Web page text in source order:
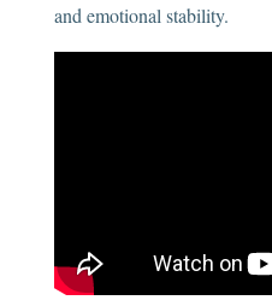
and emotional stability.